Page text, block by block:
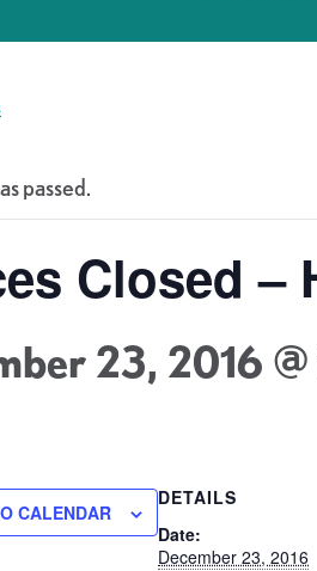
passed.
Closed –
23, 2016
CALENDAR
DETAILS
Date:
December 23, 2016